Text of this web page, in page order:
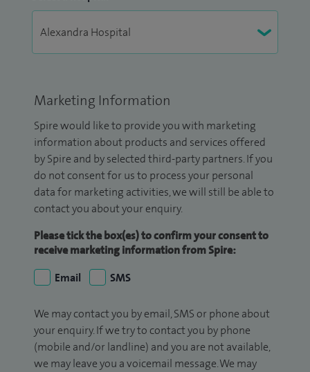
Marketing Information
Spire would like to provide you with marketing
information about products and services offered
by Spire and by selected third-party partners. If you
do not consent for us to process your personal
data for marketing activities, we will still be able to
contact you about your enquiry.
Please tick the box(es) to confirm your consent to
receive marketing information from Spire:
Email
SMS
We may contact you by email, SMS or phone about
your enquiry. If we try to contact you by phone
(mobile and/or landline) and you are not available,
we may leave you a voicemail message. We may